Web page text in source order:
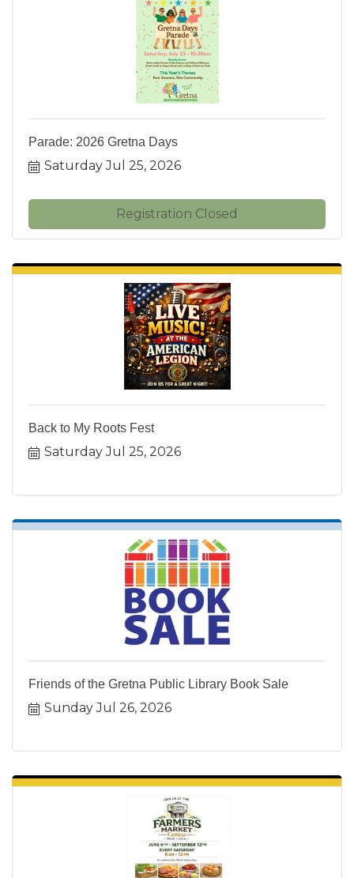
Parade: 2026 Gretna Days
Saturday Jul 25, 2026
Registration Closed
Back to My Roots Fest
Saturday Jul 25, 2026
Friends of the Gretna Public Library Book Sale
Sunday Jul 26, 2026